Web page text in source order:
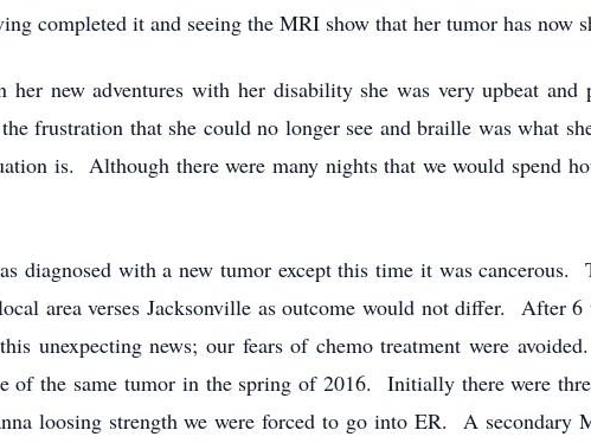
completed it and seeing the MRI show that her tumor has now
her new adventures with her disability she was very upbeat
frustration that she could no longer see and braille was what
is. Although there were many nights that we would spend
diagnosed with a new tumor except this time it was
area verses Jacksonville as outcome would not differ. After 6
unexpecting news; our fears of chemo treatment were
of the same tumor in the spring of 2016. Initially there were
loosing strength we were forced to go into ER. A secondary